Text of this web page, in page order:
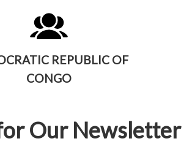
REPUBLIC OF
CONGO
Our Newsletter